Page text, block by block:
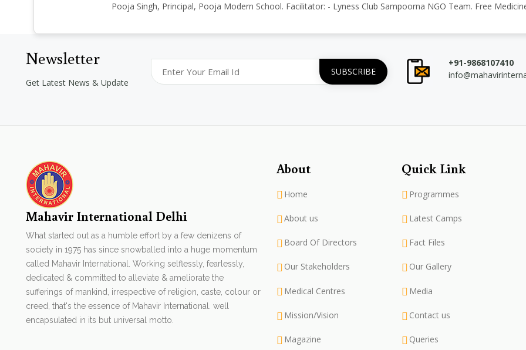
Pooja Singh, Principal, Pooja Modern School. Facilitator: - Lyness Club Sampoorna NGO Team. Free
Newsletter
Get Latest News & Update
+91-9868107410
Mahavir International Delhi
What started out as a humble effort by a few denizens of
society in 1975 has since snowballed into a huge momentum
called Mahavir International. Working selflessly, fearlessly,
dedicated & committed to alleviate & ameliorate the
sufferings of mankind, irrespective of religion, caste, colour or
creed, that's the essence of Mahavir International. well
encapsulated in its but universal motto.
About
Home
About us
Board Of Directors
Our Stakeholders
Medical Centres
Mission/Vision
Magazine
Quick Link
Programmes
Latest Camps
Fact Files
Our Gallery
Media
Contact us
Queries